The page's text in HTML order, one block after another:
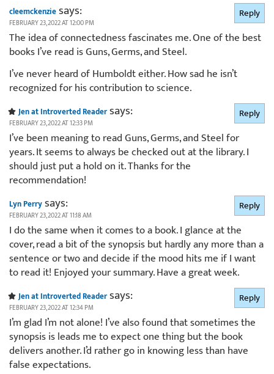
cleemckenziesays:
FEBRUARY 23, 2022 AT 12:00 PM
The idea of connectedness fascinates me. One of the best
books I’ve read is Guns, Germs, and Steel.
I’ve never heard of Humboldt either. How sad he isn’t
recognized for his contribution to science.
Reply
Jen at Introverted Readersays:
FEBRUARY 23, 2022 AT 12:33 PM
I’ve been meaning to read Guns, Germs, and Steel for
years. It seems to always be checked out at the library. I
should just put a hold on it. Thanks for the
recommendation!
Reply
Lyn Perrysays:
FEBRUARY 23, 2022 AT 11:18 AM
I do the same when it comes to a book. I glance at the
cover, read a bit of the synopsis but hardly any more than a
sentence or two and decide if the mood hits me if I want
to read it! Enjoyed your summary. Have a great week.
Reply
Jen at Introverted Readersays:
FEBRUARY 23, 2022 AT 12:34 PM
I’m glad I’m not alone! I’ve also found that sometimes the
synopsis is leads me to expect one thing but the book
delivers another. I’d rather go in knowing less than have
false expectations.
Reply